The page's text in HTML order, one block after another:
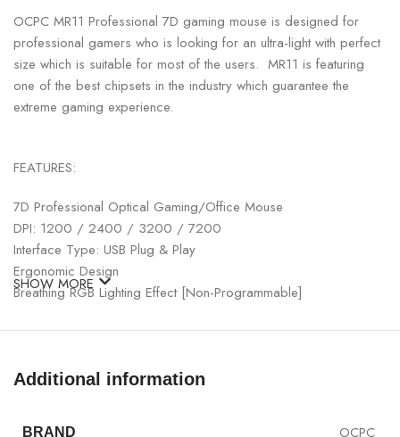
OCPC MR11 Professional 7D gaming mouse is designed for
professional gamers who is looking for an ultra-light with perfect
size which is suitable for most of the users. MR11 is featuring
one of the best chipsets in the industry which guarantee the
extreme gaming experience.
FEATURES:
7D Professional Optical Gaming/Office Mouse
DPI: 1200 / 2400 / 3200 / 7200
Interface Type: USB Plug & Play
Ergonomic Design
Breathing RGB Lighting Effect [Non-Programmable]
SHOW MORE
Additional information
BRAND OCPC